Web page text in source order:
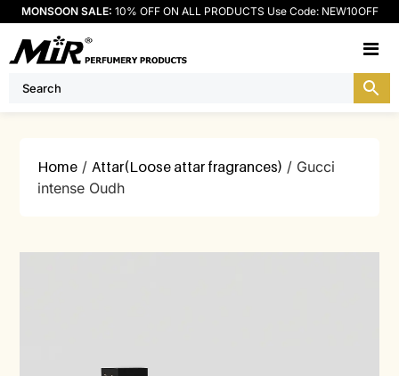
MONSOON SALE: 10% OFF ON ALL PRODUCTS Use Code: NEW10OFF
Home /Attar(Loose attar fragrances) / Gucci
intense Oudh